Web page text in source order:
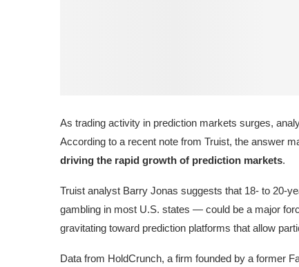
As trading activity in prediction markets surges,
According to a recent note from Truist, the answer
driving the rapid growth of prediction markets.
Truist analyst Barry Jonas suggests that 18- to 20-
gambling in most U.S. states — could be a major
gravitating toward prediction platforms that allow
Data from HoldCrunch, a firm founded by a former